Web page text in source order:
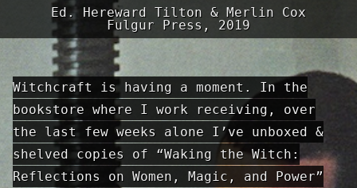
Ed. Hereward Tilton & Merlin Cox
Fulgur Press, 2019
Witchcraft is having a moment. In the
bookstore where I work receiving, over
the last few weeks alone I’ve unboxed &
shelved copies of “Waking the Witch:
Reflections on Women, Magic, and Power”